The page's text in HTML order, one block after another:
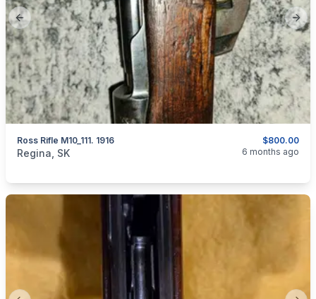
Previous slide
$800.00
Ross Rifle M10_111. 1916
categories:Sporting Goods
Regina, SK 6 months ago